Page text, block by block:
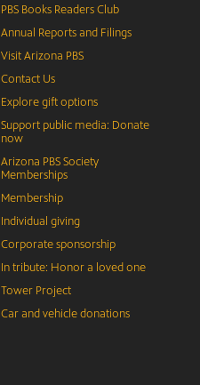
PBS Books Readers Club
Annual Reports and Filings
Visit Arizona PBS
Contact Us
Explore gift options
Support public media: Donate
now
Arizona PBS Society
Memberships
Membership
Individual giving
Corporate sponsorship
In tribute: Honor a loved one
Tower Project
Car and vehicle donations